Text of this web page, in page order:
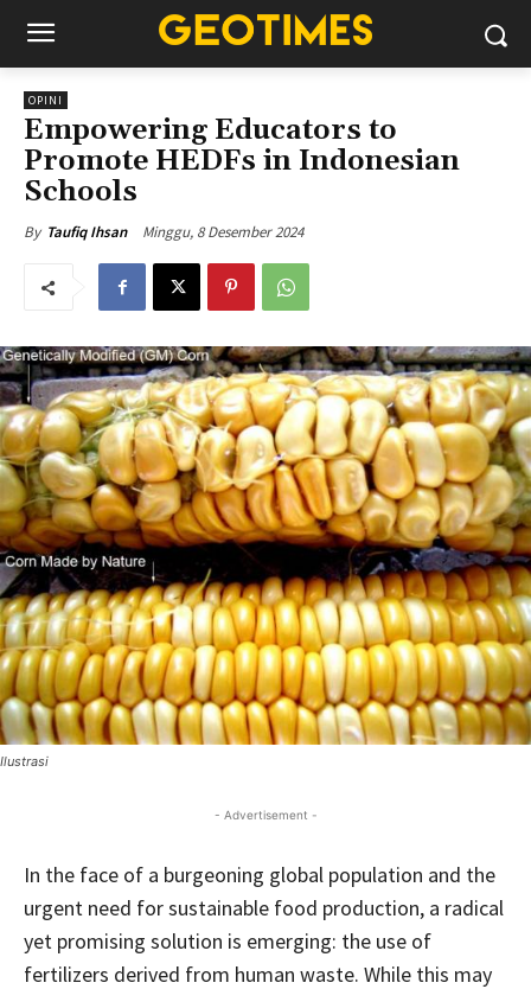
OPINI
Empowering Educators to
Promote HEDFs in Indonesian
Schools
By Taufiq Ihsan Minggu, 8 Desember 2024
Ilustrasi
- Advertisement -
In the face of a burgeoning global population and the
urgent need for sustainable food production, a radical
yet promising solution is emerging: the use of
fertilizers derived from human waste. While this may